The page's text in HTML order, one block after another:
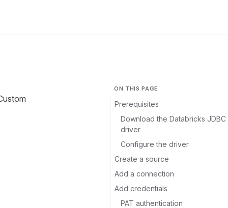
ON THIS PAGE
Prerequisites
Download the Databricks JDBC
driver
Configure the driver
Create a source
Add a connection
Add credentials
PAT authentication